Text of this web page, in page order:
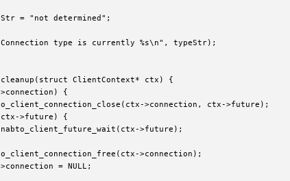
= "not determined";
type is currently %s\n", typeStr);
ClientContext* ctx) {
{
>connection, ctx->future);
>future) {
>future);
>connection);
= NULL;